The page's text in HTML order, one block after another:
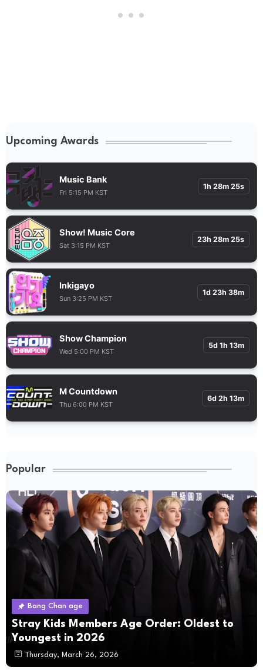
Upcoming Awards
Music Bank
Fri 5:15 PM KST
1h 28m 24s
Show! Music Core
Sat 3:15 PM KST
23h 28m 24s
Inkigayo
Sun 3:25 PM KST
1d 23h 38m
Show Champion
Wed 5:00 PM KST
5d 1h 13m
M Countdown
Thu 6:00 PM KST
6d 2h 13m
Popular
Bang Chan age
Stray Kids Members Age Order: Oldest to
Youngest in 2026
Thursday, March 26, 2026